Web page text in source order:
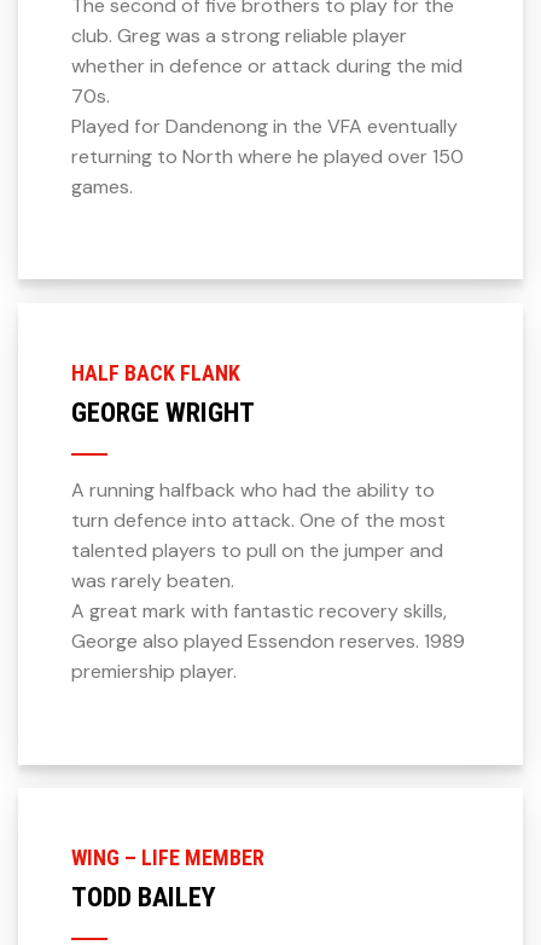
club. Greg was a strong reliable player
whether in defence or attack during the mid
70s.
Played for Dandenong in the VFA eventually
returning to North where he played over 150
games.
HALF BACK FLANK
GEORGE WRIGHT
A running halfback who had the ability to
turn defence into attack. One of the most
talented players to pull on the jumper and
was rarely beaten.
A great mark with fantastic recovery skills,
George also played Essendon reserves. 1989
premiership player.
WING – LIFE MEMBER
TODD BAILEY